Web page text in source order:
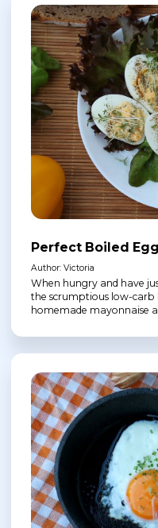
Perfect Boiled
Author: Victoria
When hungry and have
the scrumptious low-carb
homemade mayonnaise